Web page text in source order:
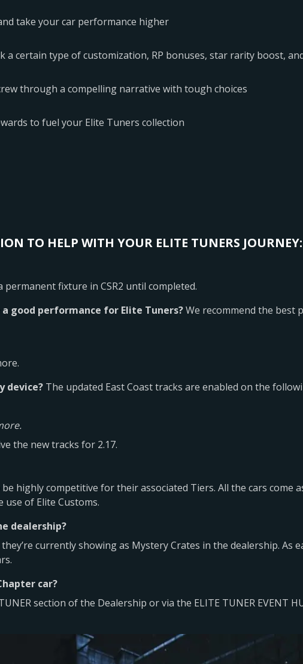
take your car performance higher
a certain type of customization, RP bonuses, star rarity boost,
through a compelling narrative with tough choices
to fuel your Elite Tuners collection
TO HELP WITH YOUR ELITE TUNERS JOURNEY:
fixture in CSR2 until completed.
good performance for Elite Tuners?We recommend the best
device? The updated East Coast tracks are enabled on the
the new tracks for 2.17.
highly competitive for their associated Tiers. All the cars come
of Elite Customs.
dealership?
currently showing as Mystery Crates in the dealership. As
car?
section of the Dealership or via the ELITE TUNER EVENT